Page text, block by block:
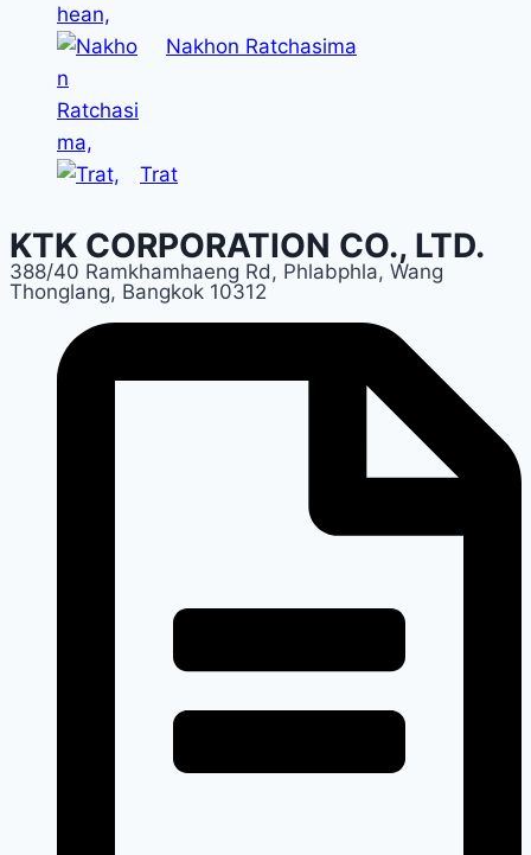
Nakhon Ratchasima
Trat
KTK CORPORATION CO., LTD.
388/40 Ramkhamhaeng Rd, Phlabphla, Wang
Thonglang, Bangkok 10312